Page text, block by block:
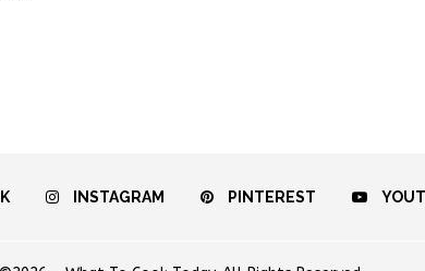
INSTAGRAM PINTEREST